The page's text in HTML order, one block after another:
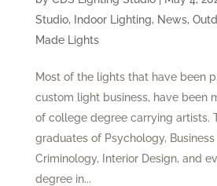
Studio, Indoor Lighting, News,
Made Lights
Most of the lights that have been
custom light business, have been
of college degree carrying artists.
graduates of Psychology,
Criminology, Interior Design, and
degree in...